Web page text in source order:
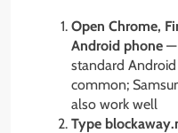
Open Chrome,
Android phone —
standard
common;
also work well
Type